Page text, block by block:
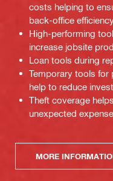
costs helping to
back-office
High-performing
increase jobsite
Loan tools during
Temporary tools for
help to reduce
Theft coverage
unexpected
MORE